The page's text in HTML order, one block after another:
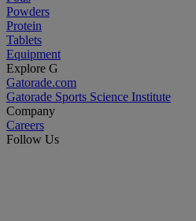
Powders
Protein
Tablets
Equipment
Explore G
Gatorade.com
Gatorade Sports Science Institute
Company
Careers
Follow Us